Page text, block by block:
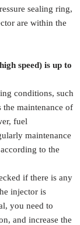
sealing ring,
are within the
speed) is up to
conditions, such
the maintenance of
fuel
maintenance
to the
if there is any
injector is
you need to
and increase the